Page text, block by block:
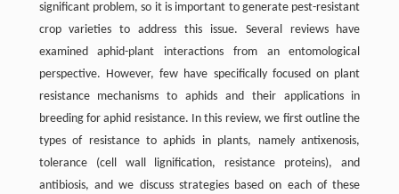
significant problem, so it is important to generate pest-resistant
crop varieties to address this issue. Several reviews have
examined aphid-plant interactions from an entomological
perspective. However, few have specifically focused on plant
resistance mechanisms to aphids and their applications in
breeding for aphid resistance. In this review, we first outline the
types of resistance to aphids in plants, namely antixenosis,
tolerance (cell wall lignification, resistance proteins), and
antibiosis, and we discuss strategies based on each of these